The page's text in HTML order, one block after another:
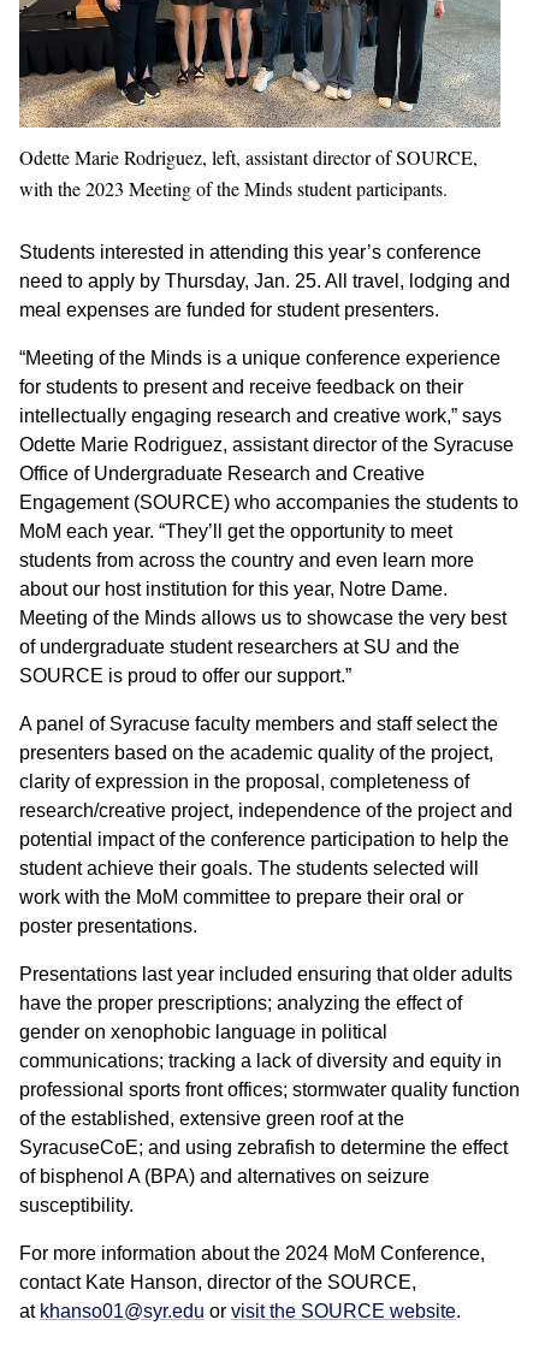
Odette Marie Rodriguez, left, assistant director of SOURCE,
with the 2023 Meeting of the Minds student participants.
Students interested in attending this year’s conference
need to apply by Thursday, Jan. 25. All travel, lodging and
meal expenses are funded for student presenters.
“Meeting of the Minds is a unique conference experience
for students to present and receive feedback on their
intellectually engaging research and creative work,” says
Odette Marie Rodriguez, assistant director of the Syracuse
Office of Undergraduate Research and Creative
Engagement (SOURCE) who accompanies the students to
MoM each year. “They’ll get the opportunity to meet
students from across the country and even learn more
about our host institution for this year, Notre Dame.
Meeting of the Minds allows us to showcase the very best
of undergraduate student researchers at SU and the
SOURCE is proud to offer our support.”
A panel of Syracuse faculty members and staff select the
presenters based on the academic quality of the project,
clarity of expression in the proposal, completeness of
research/creative project, independence of the project and
potential impact of the conference participation to help the
student achieve their goals. The students selected will
work with the MoM committee to prepare their oral or
poster presentations.
Presentations last year included ensuring that older adults
have the proper prescriptions; analyzing the effect of
gender on xenophobic language in political
communications; tracking a lack of diversity and equity in
professional sports front offices; stormwater quality function
of the established, extensive green roof at the
SyracuseCoE; and using zebrafish to determine the effect
of bisphenol A (BPA) and alternatives on seizure
susceptibility.
For more information about the 2024 MoM Conference,
contact Kate Hanson, director of the SOURCE,
at khanso01@syr.edu or visit the SOURCE website.